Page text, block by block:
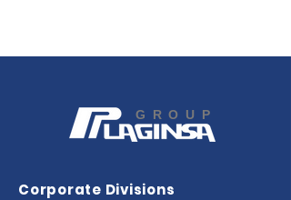
GROUP
Corporate Divisions